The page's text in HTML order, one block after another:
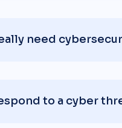
need
to a cyber